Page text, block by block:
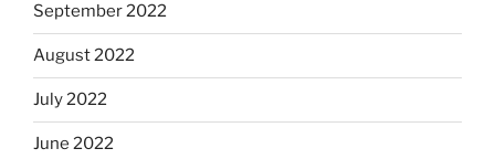
September 2022
August 2022
July 2022
June 2022